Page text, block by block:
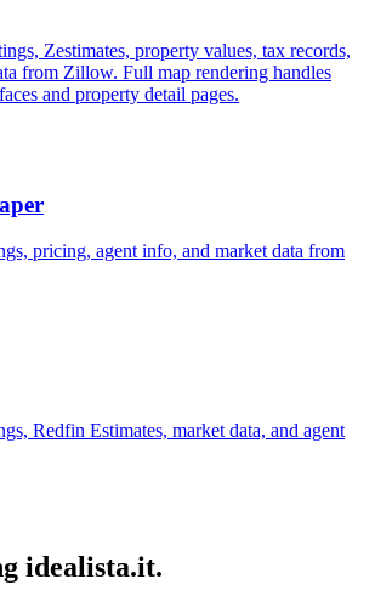
Zestimates, property values, tax records,
from Zillow. Full map rendering handles
and property detail pages.
pricing, agent info, and market data from
Redfin Estimates, market data, and agent
idealista.it.